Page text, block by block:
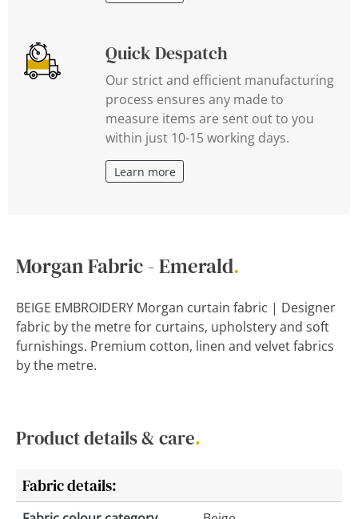
Quick Despatch
Our strict and efficient manufacturing
process ensures any made to
measure items are sent out to you
within just 10-15 working days.
Learn more
Morgan Fabric - Emerald.
BEIGE EMBROIDERY Morgan curtain fabric | Designer
fabric by the metre for curtains, upholstery and soft
furnishings. Premium cotton, linen and velvet fabrics
by the metre.
Product details & care.
Fabric details: